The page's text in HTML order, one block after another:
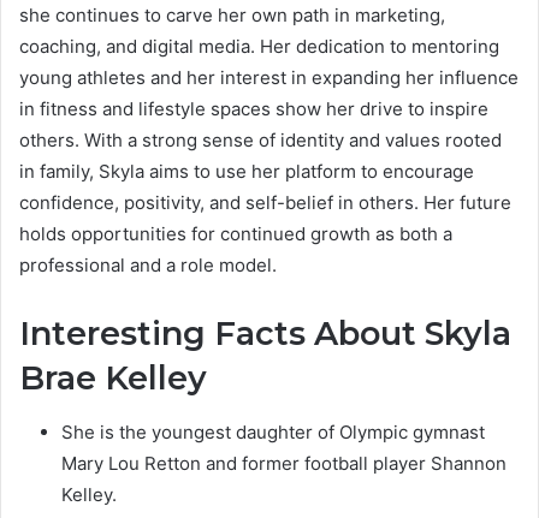
she continues to carve her own path in marketing,
coaching, and digital media. Her dedication to mentoring
young athletes and her interest in expanding her influence
in fitness and lifestyle spaces show her drive to inspire
others. With a strong sense of identity and values rooted
in family, Skyla aims to use her platform to encourage
confidence, positivity, and self-belief in others. Her future
holds opportunities for continued growth as both a
professional and a role model.
Interesting Facts About Skyla
Brae Kelley
She is the youngest daughter of Olympic gymnast
Mary Lou Retton and former football player Shannon
Kelley.